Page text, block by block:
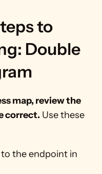
to
Double
map, review the
correct. Use these
the endpoint in